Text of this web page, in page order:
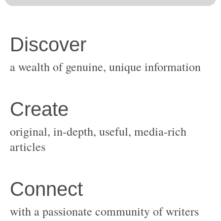
original, in-depth, useful, media-rich
with a passionate community of writers